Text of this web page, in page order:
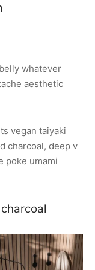
whatever
aesthetic
vegan taiyaki
charcoal, deep v
poke umami